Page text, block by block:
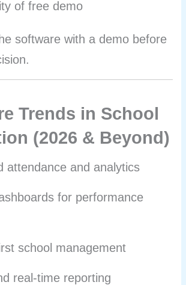
of free demo
software with a demo before
Trends in School
(2026 & Beyond)
attendance and analytics
for performance
school management
real-time reporting